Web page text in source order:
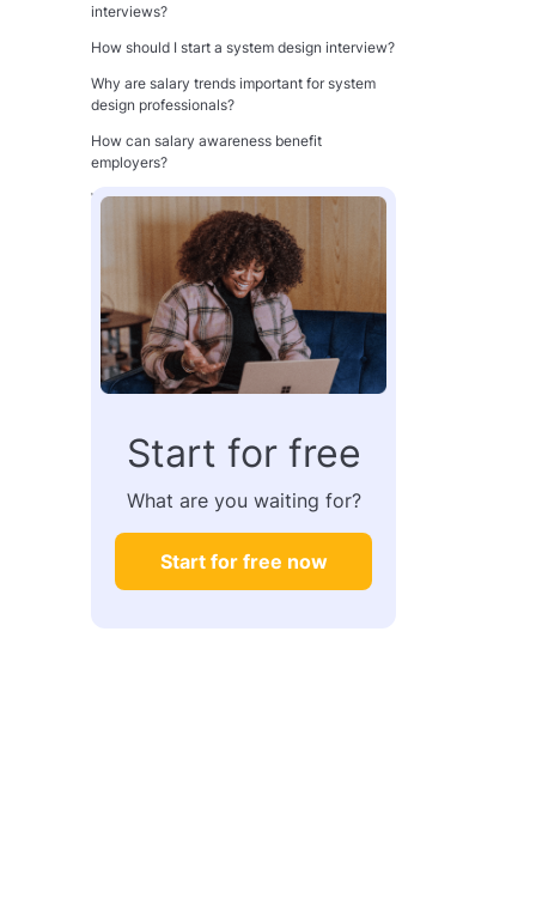
Start for free
What are you waiting for?
Start for free now
interviews?
How should I start a system design interview?
Why are salary trends important for system
design professionals?
How can salary awareness benefit
employers?
What is the biggest mistake in system design
interviews?
How do trade-offs impact system design
Can strong system design skills improve
compensation?
Is communication as important as technical
knowledge?
Key terms
Table of Contents